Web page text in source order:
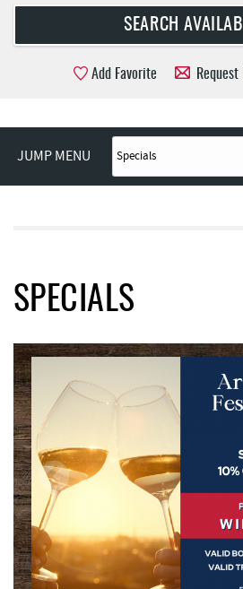
Add Favorite Request
JUMP MENU
SPECIALS